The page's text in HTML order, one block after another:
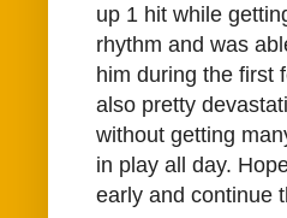
up 1 hit while
rhythm and was
him during the first
also pretty
without getting
in play all day.
early and continue